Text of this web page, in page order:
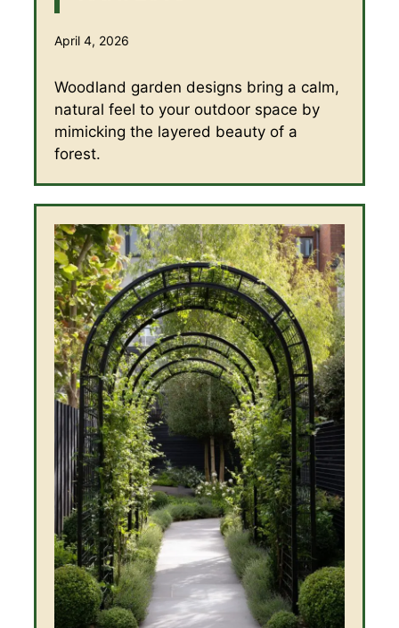
April 4, 2026
Woodland garden designs bring a calm,
natural feel to your outdoor space by
mimicking the layered beauty of a
forest.